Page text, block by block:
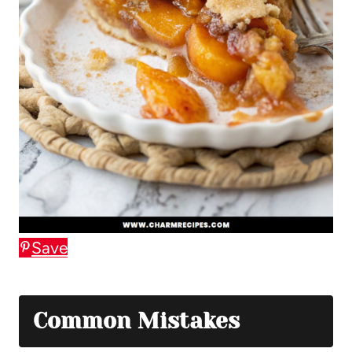
Save
Common Mistakes